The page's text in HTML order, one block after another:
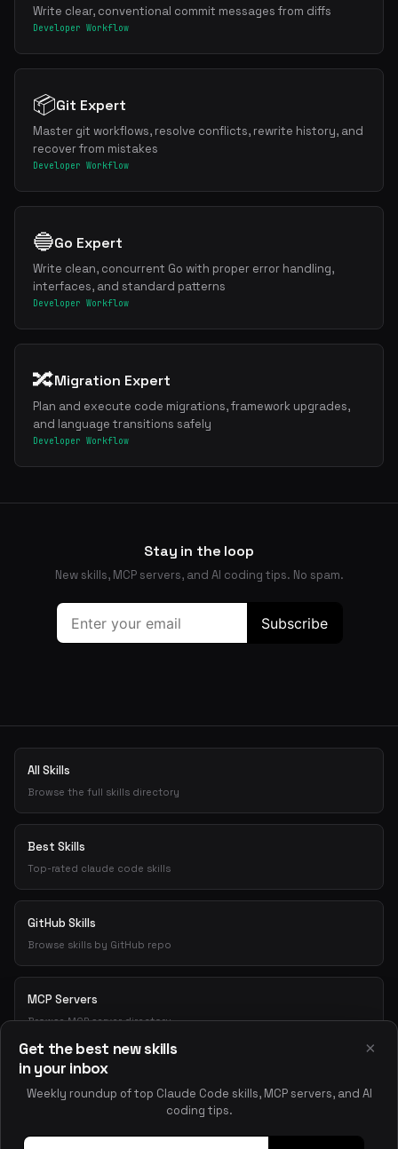
Write clear, conventional commit messages from diffs
Developer Workflow
📦Git Expert
Master git workflows, resolve conflicts, rewrite history, and
recover from mistakes
Developer Workflow
🔵Go Expert
Write clean, concurrent Go with proper error handling,
interfaces, and standard patterns
Developer Workflow
🔀Migration Expert
Plan and execute code migrations, framework upgrades,
and language transitions safely
Developer Workflow
Stay in the loop
New skills, MCP servers, and AI coding tips. No spam.